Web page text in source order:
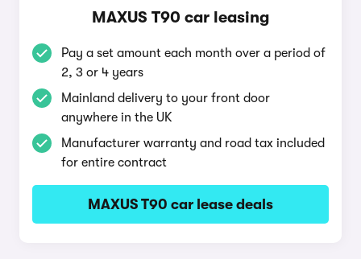
MAXUS T90 car leasing
Pay a set amount each month over a period of
2, 3 or 4 years
Mainland delivery to your front door
anywhere in the UK
Manufacturer warranty and road tax included
for entire contract
MAXUS T90 car lease deals